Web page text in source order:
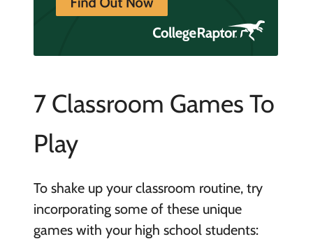
7 Classroom Games To
Play
To shake up your classroom routine, try
incorporating some of these unique
games with your high school students: